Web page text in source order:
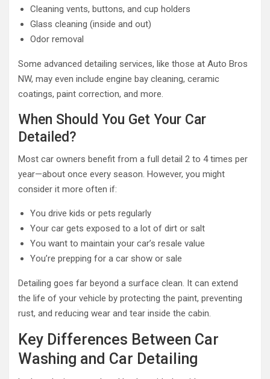
Cleaning vents, buttons, and cup holders
Glass cleaning (inside and out)
Odor removal
Some advanced detailing services, like those at Auto Bros
NW, may even include engine bay cleaning, ceramic
coatings, paint correction, and more.
When Should You Get Your Car
Detailed?
Most car owners benefit from a full detail 2 to 4 times per
year—about once every season. However, you might
consider it more often if:
You drive kids or pets regularly
Your car gets exposed to a lot of dirt or salt
You want to maintain your car’s resale value
You’re prepping for a car show or sale
Detailing goes far beyond a surface clean. It can extend
the life of your vehicle by protecting the paint, preventing
rust, and reducing wear and tear inside the cabin.
Key Differences Between Car
Washing and Car Detailing